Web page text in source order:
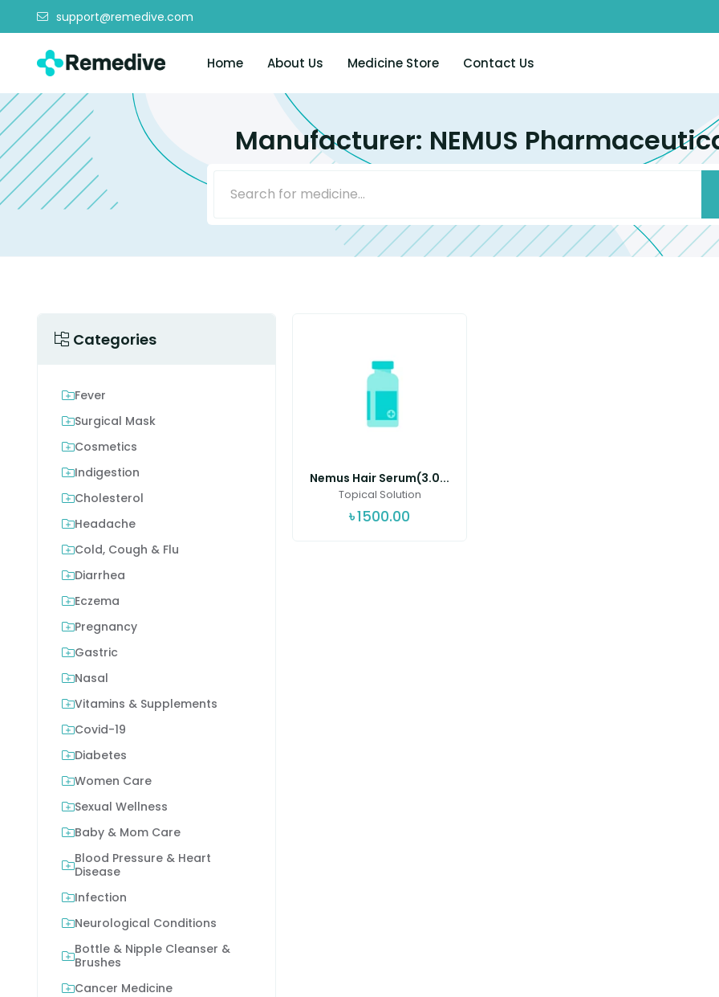
support@remedive.com
Home About Us Medicine Store Contact Us
Manufacturer: NEMUS
Categories
Fever
Surgical Mask
Cosmetics
Indigestion
Cholesterol
Headache
Cold, Cough & Flu
Diarrhea
Eczema
Pregnancy
Gastric
Nasal
Vitamins & Supplements
Covid-19
Diabetes
Women Care
Sexual Wellness
Baby & Mom Care
Blood Pressure & Heart
Disease
Infection
Neurological Conditions
Bottle & Nipple Cleanser &
Brushes
Cancer Medicine
Nemus Hair Serum(3.0...
Topical Solution
৳1500.00